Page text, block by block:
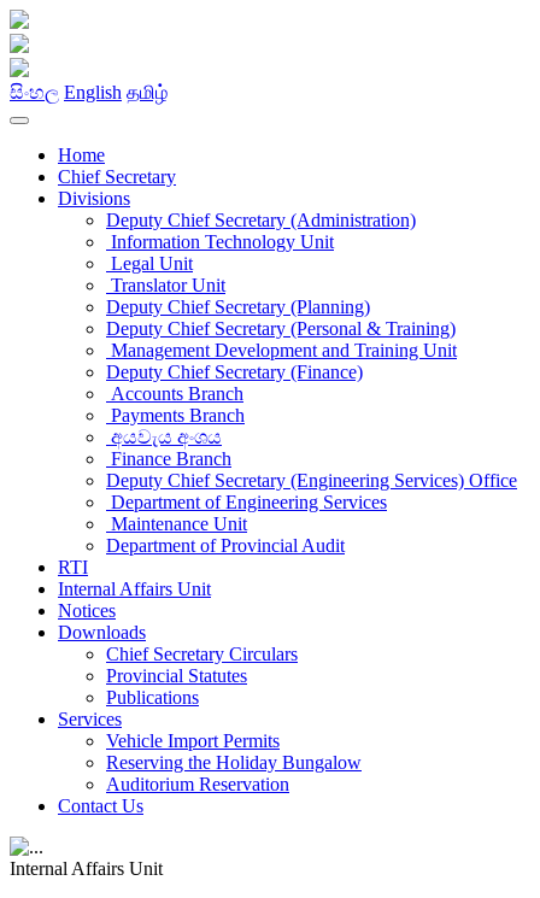
සිංහල English தமிழ்
Home
Chief Secretary
Divisions
Deputy Chief Secretary (Administration)
Information Technology Unit
Legal Unit
Translator Unit
Deputy Chief Secretary (Planning)
Deputy Chief Secretary (Personal & Training)
Management Development and Training Unit
Deputy Chief Secretary (Finance)
Accounts Branch
Payments Branch
අයවැය අංශය
Finance Branch
Deputy Chief Secretary (Engineering Services) Office
Department of Engineering Services
Maintenance Unit
Department of Provincial Audit
RTI
Internal Affairs Unit
Notices
Downloads
Chief Secretary Circulars
Provincial Statutes
Publications
Services
Vehicle Import Permits
Reserving the Holiday Bungalow
Auditorium Reservation
Contact Us
Internal Affairs Unit